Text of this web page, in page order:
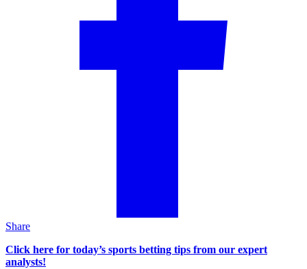
Share
Click here for today’s sports betting tips from our expert
analysts!